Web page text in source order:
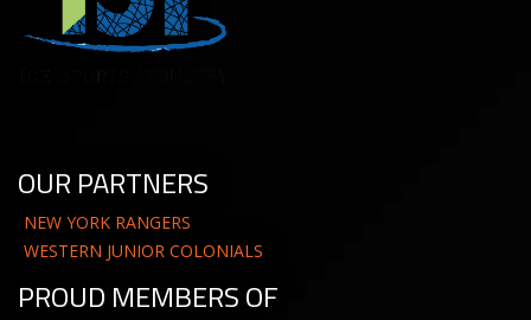
OUR PARTNERS
NEW YORK RANGERS
WESTERN JUNIOR COLONIALS
PROUD MEMBERS OF